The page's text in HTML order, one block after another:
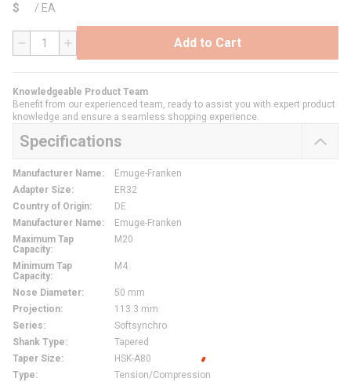
$ / EA
QTY Add to Cart
Knowledgeable Product Team
Benefit from our experienced team, ready to assist you with expert product
knowledge and ensure a seamless shopping experience.
Specifications
Manufacturer Name:
Emuge-Franken
Adapter Size:
ER32
Country of Origin:
DE
Manufacturer Name:
Emuge-Franken
Maximum Tap
Capacity:
M20
Minimum Tap
Capacity:
M4
Nose Diameter:
50 mm
Projection:
113.3 mm
Series:
Softsynchro
Shank Type:
Tapered
Taper Size:
HSK-A80
Type: Tension/Compression